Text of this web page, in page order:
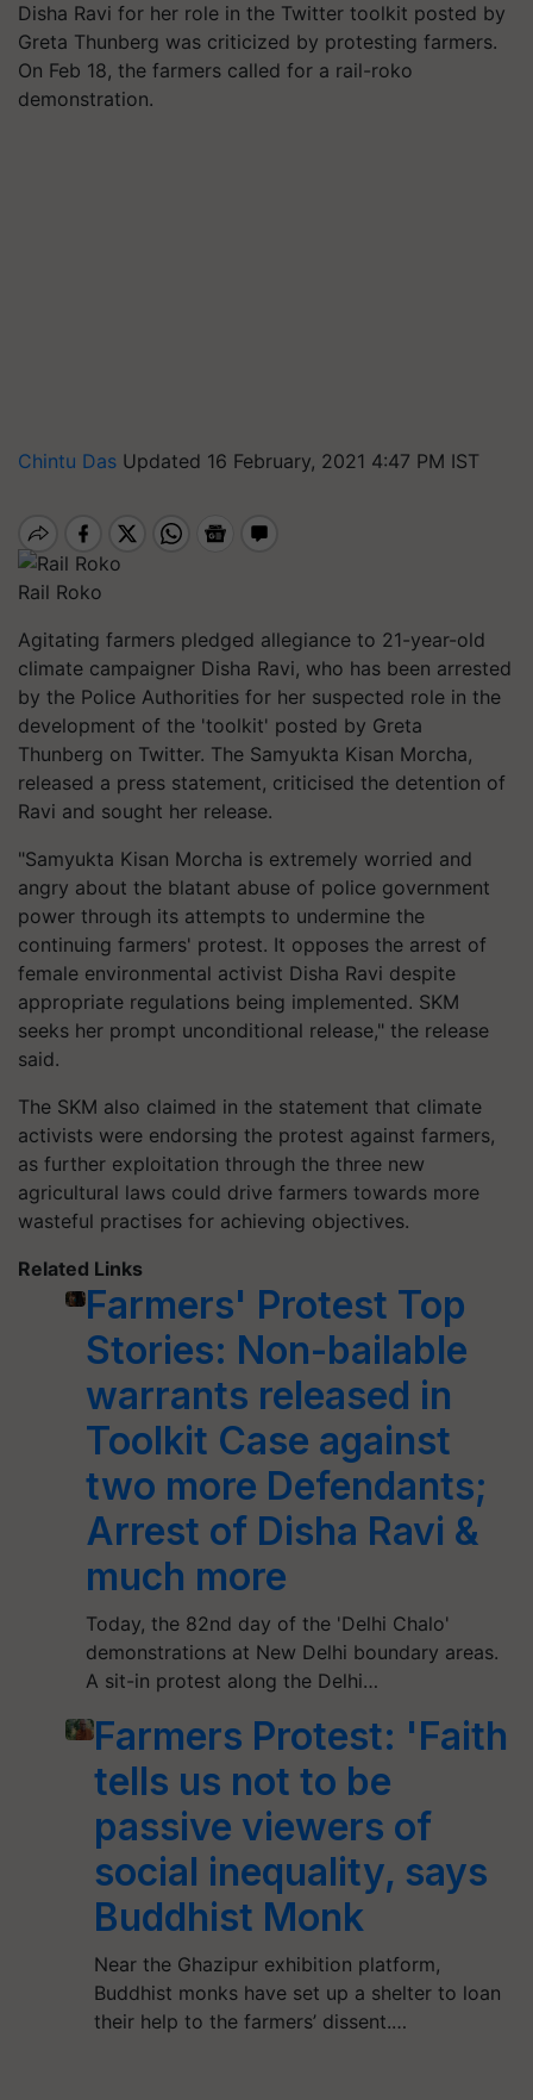
Disha Ravi for her role in the Twitter toolkit posted by
Greta Thunberg was criticized by protesting farmers.
On Feb 18, the farmers called for a rail-roko
demonstration.
Chintu Das Updated 16 February, 2021 4:47 PM IST
Rail Roko
Agitating farmers pledged allegiance to 21-year-old
climate campaigner Disha Ravi, who has been arrested
by the Police Authorities for her suspected role in the
development of the 'toolkit' posted by Greta
Thunberg on Twitter. The Samyukta Kisan Morcha,
released a press statement, criticised the detention of
Ravi and sought her release.
"Samyukta Kisan Morcha is extremely worried and
angry about the blatant abuse of police government
power through its attempts to undermine the
continuing farmers' protest. It opposes the arrest of
female environmental activist Disha Ravi despite
appropriate regulations being implemented. SKM
seeks her prompt unconditional release," the release
said.
The SKM also claimed in the statement that climate
activists were endorsing the protest against farmers,
as further exploitation through the three new
agricultural laws could drive farmers towards more
wasteful practises for achieving objectives.
Related Links
Farmers' Protest Top
Stories: Non-bailable
warrants released in
Toolkit Case against
two more Defendants;
Arrest of Disha Ravi &
much more
Today, the 82nd day of the 'Delhi Chalo'
demonstrations at New Delhi boundary areas.
A sit-in protest along the Delhi…
Farmers Protest: 'Faith
tells us not to be
passive viewers of
social inequality, says
Buddhist Monk
Near the Ghazipur exhibition platform,
Buddhist monks have set up a shelter to loan
their help to the farmers’ dissent.…